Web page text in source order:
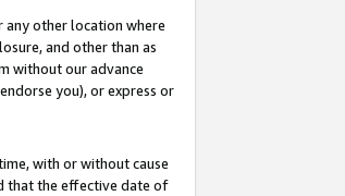
other location where
and other than as
without our advance
you), or express or
with or without cause
that the effective date of